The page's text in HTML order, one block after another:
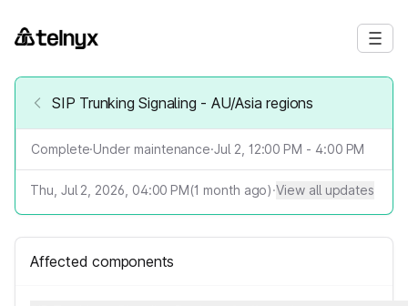
SIP Trunking Signaling - AU/Asia regions
Complete·Under maintenance·Jul 2, 12:00 PM - 4:00 PM
Thu, Jul 2, 2026, 04:00 PM(1 month ago)·View all updates
Affected components